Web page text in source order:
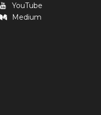
YouTube
Medium